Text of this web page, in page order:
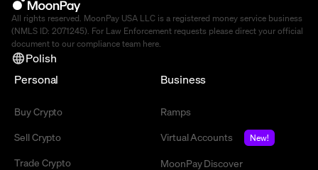
All rights reserved. MoonPay USA LLC is a registered money service business
(NMLS ID: 2071245). For Law Enforcement requests please direct your official
document to our compliance team here.
Polish
Personal
Buy Crypto
Sell Crypto
Trade Crypto
Business
Ramps
Virtual Accounts
New!
MoonPay Discover